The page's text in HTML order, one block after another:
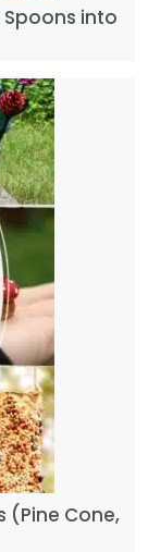
Spoons into
(Pine Cone,